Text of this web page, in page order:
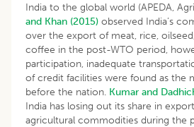
India to the global world (APEDA,
and Khan (2015) observed India’s
over the export of meat, rice,
coffee in the post-WTO period,
participation, inadequate
of credit facilities were found as the
before the nation. Kumar and
India has losing out its share in
agricultural commodities during the